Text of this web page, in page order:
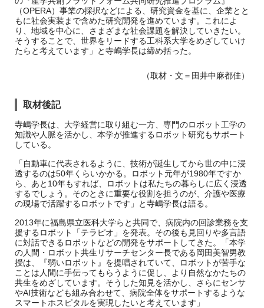
（OPERA）事業の採択などによる、研究資金を基に、企業とと
もに社会実装まで含めた研究開発を進めています。これによ
り、地域を中心に、さまざまな社会課題を解決していきたい。
そうすることで、世界をリードする工科系大学をめざしていけ
たらと考えています」と寺嶋学長は締め括った。
（取材・文＝田井中麻都佳）
取材後記
寺嶋学長は、大学経営に取り組む一方、専門のロボット工学の
知識や人脈を活かし、本学が推進するロボット研究もサポート
している。
「自動車に代表されるように、技術が誕生してから世の中に浸
透するのは50年くらいかかる。ロボット元年が1980年ですか
ら、あと10年もすれば、ロボットは私たちの暮らしに広く浸透
するでしょう。そのときに重要な役割を担うのが、介護や医療
の現場で活躍するロボットです」と寺嶋学長は語る。
2013年に福島県立医科大学らと共同で、病院内の回診業務を支
援するロボット「テラピオ」を発表。その後も見回りや多言語
に対話できるロボットなどの開発をサポートしてきた。「本学
の人間・ロボット共生リサーチセンター長である岡田美智男教
授は、『弱いロボット』を提唱されていて、ロボットが苦手な
ことは人間に手伝ってもらうように促し、より自然なかたちの
共生をめざしています。そうした知見を活かし、さらにセンサ
やAI技術なども組み合わせて、病院全体をサポートするような
スマートホスピタルを実現したいと考えています」